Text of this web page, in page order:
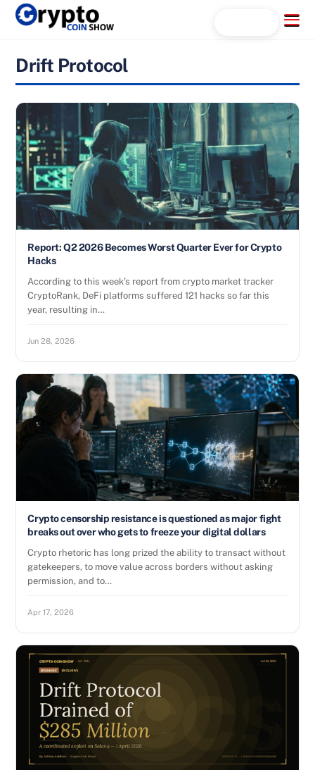
Skip
Menu
Drift Protocol
Report: Q2 2026 Becomes Worst Quarter Ever for Crypto
Hacks
According to this week’s report from crypto market tracker
CryptoRank, DeFi platforms suffered 121 hacks so far this
year, resulting in…
Jun 28, 2026
Crypto censorship resistance is questioned as major fight
breaks out over who gets to freeze your digital dollars
Crypto rhetoric has long prized the ability to transact without
gatekeepers, to move value across borders without asking
permission, and to…
Apr 17, 2026